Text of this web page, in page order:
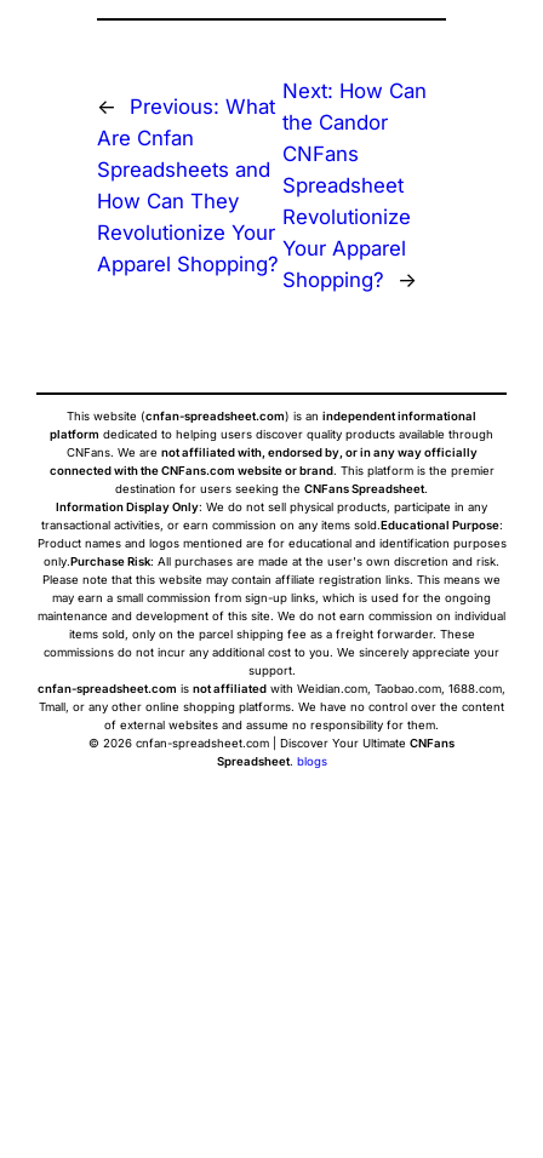
← Previous: What
Are Cnfan
Spreadsheets and
How Can They
Revolutionize Your
Apparel Shopping?
Next: How Can
the Candor
CNFans
Spreadsheet
Revolutionize
Your Apparel
Shopping?
→
This website (cnfan-spreadsheet.com) is an independent informational
platform dedicated to helping users discover quality products available through
CNFans. We are not affiliated with, endorsed by, or in any way officially
connected with the CNFans.com website or brand. This platform is the premier
destination for users seeking the CNFans Spreadsheet.
Information Display Only: We do not sell physical products, participate in any
transactional activities, or earn commission on any items sold.Educational Purpose:
Product names and logos mentioned are for educational and identification purposes
only.Purchase Risk: All purchases are made at the user's own discretion and risk.
Please note that this website may contain affiliate registration links. This means we
may earn a small commission from sign-up links, which is used for the ongoing
maintenance and development of this site. We do not earn commission on individual
items sold, only on the parcel shipping fee as a freight forwarder. These
commissions do not incur any additional cost to you. We sincerely appreciate your
support.
cnfan-spreadsheet.com is not affiliated with Weidian.com, Taobao.com, 1688.com,
Tmall, or any other online shopping platforms. We have no control over the content
of external websites and assume no responsibility for them.
© 2026 cnfan-spreadsheet.com | Discover Your Ultimate CNFans
Spreadsheet. blogs